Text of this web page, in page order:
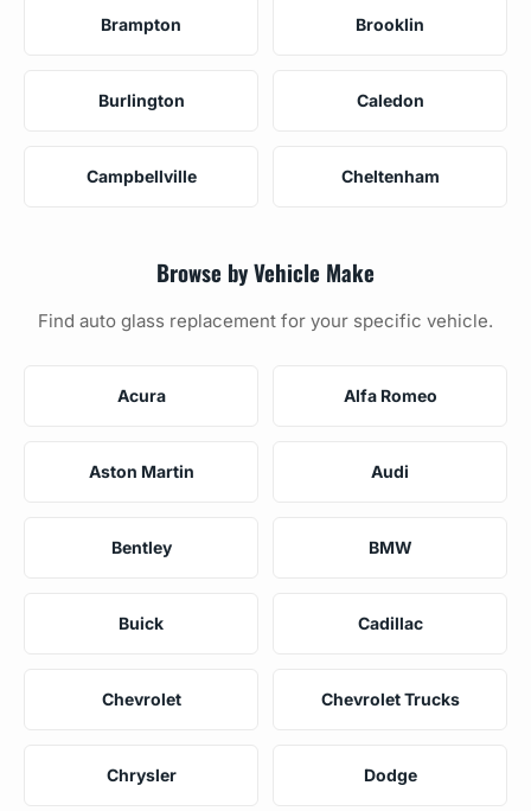
Brampton Brooklin
Burlington Caledon
Campbellville Cheltenham
Browse by Vehicle Make
Find auto glass replacement for your specific vehicle.
Acura Alfa Romeo
Aston Martin Audi
Bentley BMW
Buick Cadillac
Chevrolet Chevrolet Trucks
Chrysler Dodge